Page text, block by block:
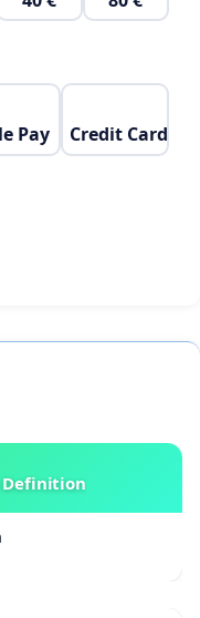
Pay Credit Card
Definition